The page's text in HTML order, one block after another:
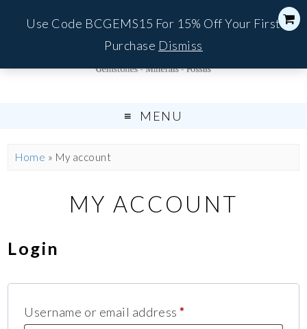
MENU
Home » My account
MY ACCOUNT
Login
Username or email address*
Use Code BCGEMS15 For 15% Off Your First
Purchase Dismiss